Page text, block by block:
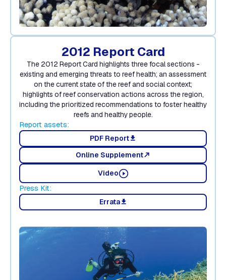
2012 Report Card
The 2012 Report Card highlights three focal sections -
existing and emerging threats to reef health; an assessment
on the current state of the reef and social context;
highlights of reef conservation actions across the region,
including the prioritized recommendations to foster healthy
reefs and healthy people.
Report assets:
PDF Reportdownload
Online Supplement north_east
Video
Press Kit:
Erratadownload